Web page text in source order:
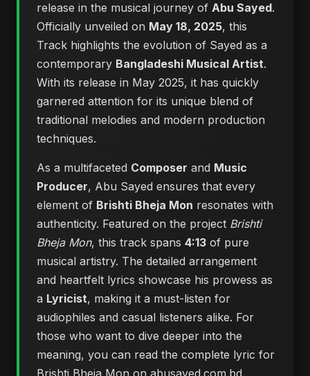
release in the musical journey of Abu Sayed.
Officially unveiled on May 18, 2025, this
Track highlights the evolution of Sayed as a
contemporary Bangladeshi Musical Artist.
With its release in May 2025, it has quickly
garnered attention for its unique blend of
traditional melodies and modern production
techniques.
As a multifaceted Composer and Music
Producer, Abu Sayed ensures that every
element of Brishti Bheja Mon resonates with
authenticity. Featured on the project Brishti
Bheja Mon, this track spans 4:13 of pure
musical artistry. The detailed arrangement
and heartfelt lyrics showcase his prowess as
a Lyricist, making it a must-listen for
audiophiles and casual listeners alike. For
those who want to dive deeper into the
meaning, you can read the complete lyric for
Brishti Bheja Mon on abusayed.com.bd.